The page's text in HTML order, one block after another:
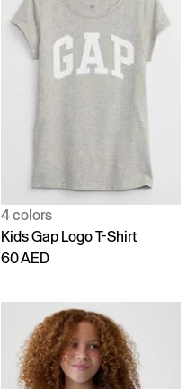
4 colors
Kids Gap Logo T-Shirt
60 AED